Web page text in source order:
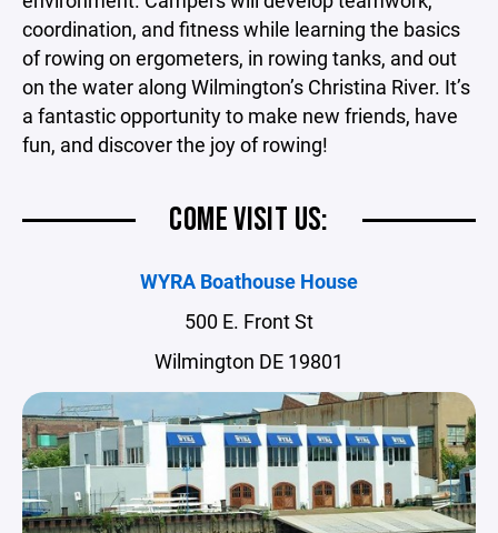
coordination, and fitness while learning the basics
of rowing on ergometers, in rowing tanks, and out
on the water along Wilmington’s Christina River. It’s
a fantastic opportunity to make new friends, have
fun, and discover the joy of rowing!
COME VISIT US:
WYRA Boathouse House
500 E. Front St
Wilmington DE 19801